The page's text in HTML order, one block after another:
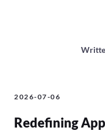
2026-07-06
Redefining